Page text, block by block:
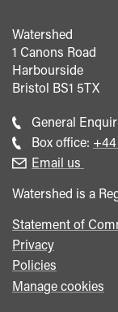
Watershed
1 Canons Road
Harbourside
Bristol BS1 5TX
General
Box office: Call
+44
Email us
Watershed is a
Statement of
Privacy
Policies
Manage cookies